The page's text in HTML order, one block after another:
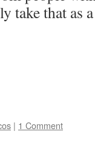
take that as
| 1 Comment